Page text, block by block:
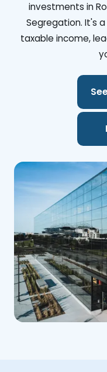
investments in
Segregation. It's
taxable income,